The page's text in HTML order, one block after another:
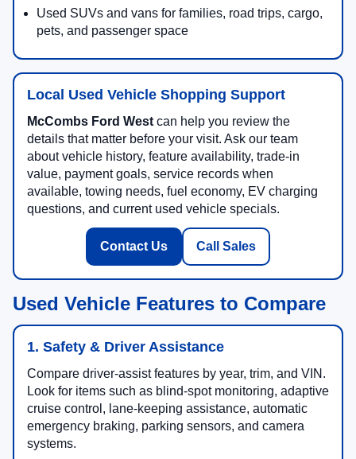
Used SUVs and vans for families, road trips, cargo,
pets, and passenger space
Local Used Vehicle Shopping Support
McCombs Ford Westcan help you review the
details that matter before your visit. Ask our team
about vehicle history, feature availability, trade-in
value, payment goals, service records when
available, towing needs, fuel economy, EV charging
questions, and current used vehicle specials.
Contact Us Call Sales
Used Vehicle Features to Compare
1. Safety & Driver Assistance
Compare driver-assist features by year, trim, and VIN.
Look for items such as blind-spot monitoring, adaptive
cruise control, lane-keeping assistance, automatic
emergency braking, parking sensors, and camera
systems.